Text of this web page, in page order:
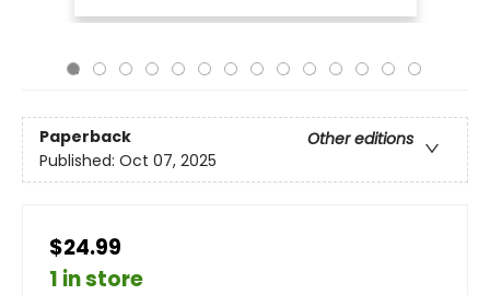
Paperback
Other editions
Published: Oct 07, 2025
$24.99
1 in store